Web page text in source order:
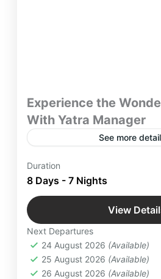
Experience the
With Yatra Manager
See more
Manager – Discover
culture, and spiritual retreats
you seek adventure, luxury,
curate seamless travel
desires.
Jageshwar Dham
Kainchi Dham,Kausani,
NakuchiaTal
Easy
4 People
Duration
8 Days - 7 Nights
View
Next Departures
24 August 2026 (Available)
25 August 2026 (Available)
26 August 2026 (Available)